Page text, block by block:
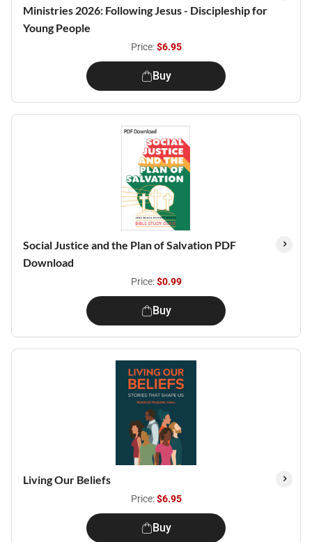
Ministries 2026: Following Jesus - Discipleship for
Young People
Price:$6.95
Buy
Social Justice and the Plan of Salvation PDF
Download
Price:$0.99
Buy
Living Our Beliefs
Price:$6.95
Buy